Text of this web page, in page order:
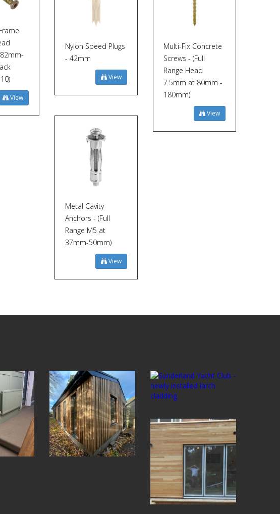
View
Nylon Speed Plugs
- 42mm
View
Multi-Fix Concrete
Screws - (Full
Range Head
7.5mm at 80mm -
180mm)
View
Metal Cavity
Anchors - (Full
Range M5 at
37mm-50mm)
View